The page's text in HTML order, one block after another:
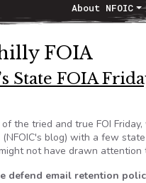
NavigationAbout NFOIC
FOIA
State FOIA
the tried and true FOI
blog) with a few
not have drawn attention
defend email retention